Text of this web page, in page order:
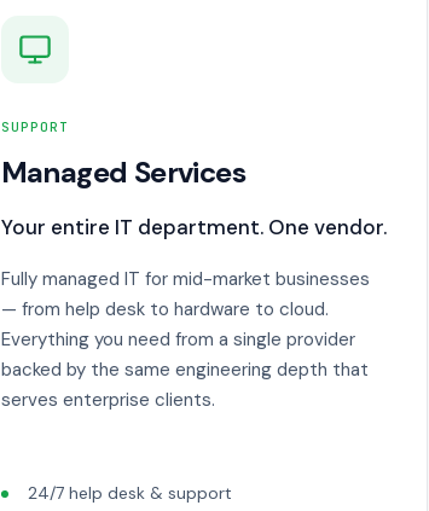
SUPPORT
Managed Services
Your entire IT department. One vendor.
Fully managed IT for mid-market businesses
— from help desk to hardware to cloud.
Everything you need from a single provider
backed by the same engineering depth that
serves enterprise clients.
24/7 help desk & support